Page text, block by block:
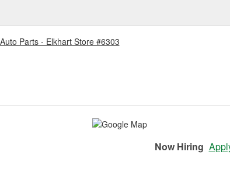
Parts - Elkhart Store #6303
Now Hiring